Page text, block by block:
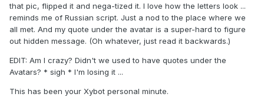
that pic, flipped it and nega-tized it. I love how the letters look ...
reminds me of Russian script. Just a nod to the place where we
all met. And my quote under the avatar is a super-hard to figure
out hidden message. (Oh whatever, just read it backwards.)
EDIT: Am I crazy? Didn't we used to have quotes under the
Avatars? * sigh * I'm losing it ...
This has been your Xybot personal minute.